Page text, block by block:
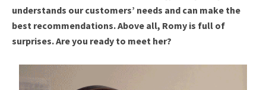
understands our customers’ needs and can make the
best recommendations. Above all, Romy is full of
surprises. Are you ready to meet her?